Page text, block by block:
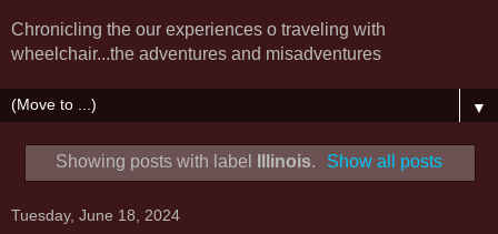
Chronicling the our experiences o traveling with
wheelchair...the adventures and misadventures
▼
Showing posts with label Illinois. Show all posts
Tuesday, June 18, 2024